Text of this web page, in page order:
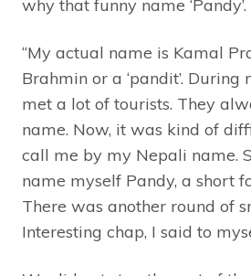
why that funny name ‘Pandy’.
“My actual name is Kamal
Brahmin or a ‘pandit’. During
met a lot of tourists. They
name. Now, it was kind of
call me by my Nepali name.
name myself Pandy, a short
There was another round of
Interesting chap, I said to